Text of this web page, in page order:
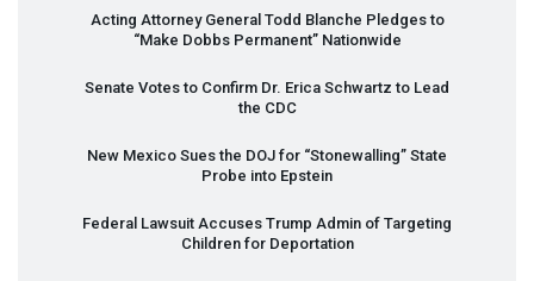
Acting Attorney General Todd Blanche Pledges to
“Make Dobbs Permanent” Nationwide
Senate Votes to Confirm Dr. Erica Schwartz to Lead
the CDC
New Mexico Sues the DOJ for “Stonewalling” State
Probe into Epstein
Federal Lawsuit Accuses Trump Admin of Targeting
Children for Deportation